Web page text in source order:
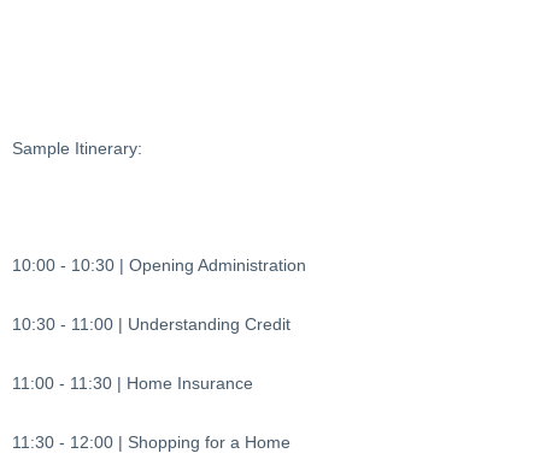
Sample Itinerary:
10:00 - 10:30 | Opening Administration
10:30 - 11:00 | Understanding Credit
11:00 - 11:30 | Home Insurance
11:30 - 12:00 | Shopping for a Home